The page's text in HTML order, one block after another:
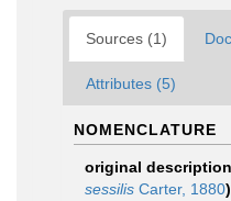
Sources (1)
Attributes (5)
NOMENCLATURE
original description
sessilis Carter, 1880)